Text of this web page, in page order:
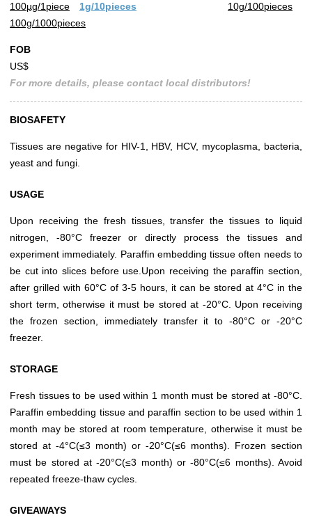
100µg/1piece
1g/10pieces
10g/100pieces
100g/1000pieces
FOB
US$
For more details, please contact local distributors!
BIOSAFETY
Tissues are negative for HIV-1, HBV, HCV, mycoplasma, bacteria,
yeast and fungi.
USAGE
Upon receiving the fresh tissues, transfer the tissues to liquid
nitrogen, -80°C freezer or directly process the tissues and
experiment immediately. Paraffin embedding tissue often needs to
be cut into slices before use.Upon receiving the paraffin section,
after grilled with 60°C of 3-5 hours, it can be stored at 4°C in the
short term, otherwise it must be stored at -20°C. Upon receiving
the frozen section, immediately transfer it to -80°C or -20°C
freezer.
STORAGE
Fresh tissues to be used within 1 month must be stored at -80°C.
Paraffin embedding tissue and paraffin section to be used within 1
month may be stored at room temperature, otherwise it must be
stored at -4°C(≤3 month) or -20°C(≤6 months). Frozen section
must be stored at -20°C(≤3 month) or -80°C(≤6 months). Avoid
repeated freeze-thaw cycles.
GIVEAWAYS